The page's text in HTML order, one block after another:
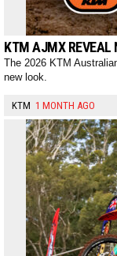
KTM AJMX REVEAL
The 2026 KTM
new look.
KTM 1 MONTH AGO